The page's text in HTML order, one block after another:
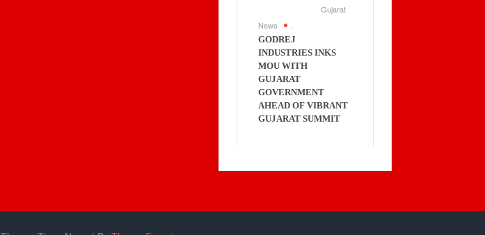
Gujarat
News
GODREJ
INDUSTRIES INKS
MOU WITH
GUJARAT
GOVERNMENT
AHEAD OF VIBRANT
GUJARAT SUMMIT